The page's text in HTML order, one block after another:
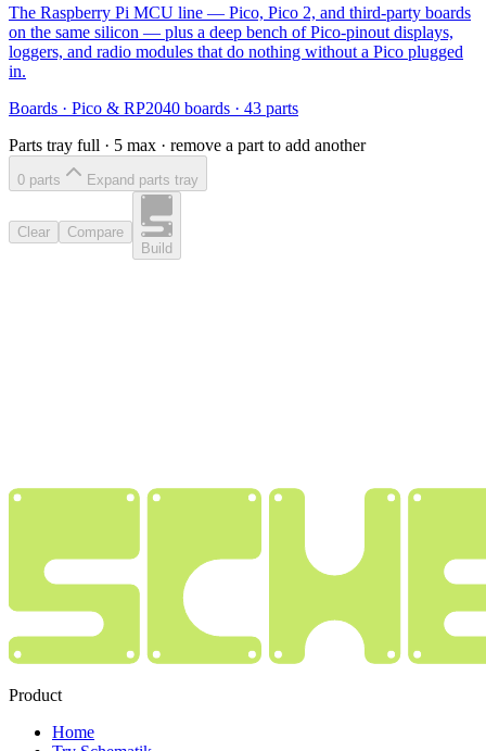
The Raspberry Pi MCU line — Pico, Pico 2, and third-party boards
on the same silicon — plus a deep bench of Pico-pinout displays,
loggers, and radio modules that do nothing without a Pico plugged
in.
Boards · Pico & RP2040 boards · 43 parts
Parts tray full · 5 max · remove a part to add another
0 parts Expand parts tray
Clear
Compare
Build
Product
Home